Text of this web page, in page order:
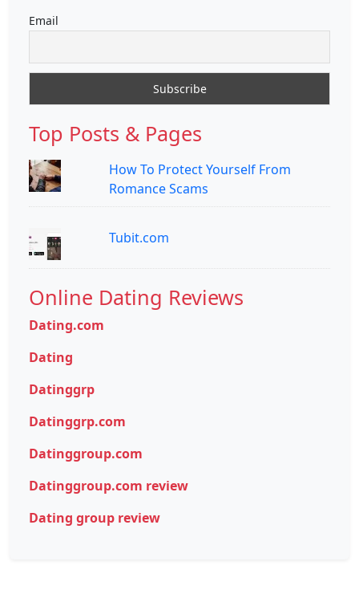
Email
Top Posts & Pages
How To Protect Yourself From
Romance Scams
Tubit.com
Online Dating Reviews
Dating.com
Dating
Datinggrp
Datinggrp.com
Datinggroup.com
Datinggroup.com review
Dating group review